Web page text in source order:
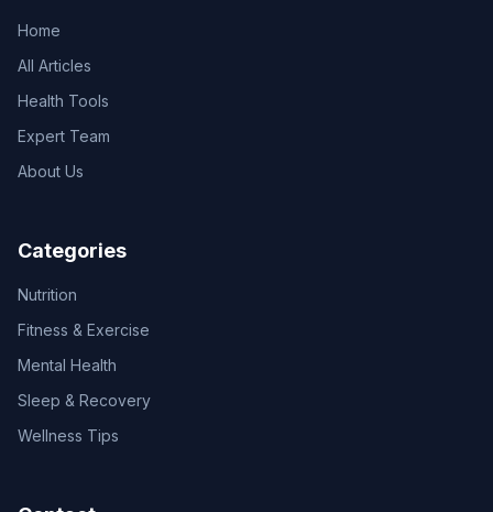
Home
All Articles
Health Tools
Expert Team
About Us
Categories
Nutrition
Fitness & Exercise
Mental Health
Sleep & Recovery
Wellness Tips